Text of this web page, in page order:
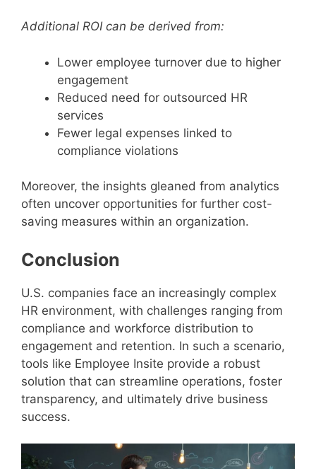
Additional ROI can be derived from:
Lower employee turnover due to higher
engagement
Reduced need for outsourced HR
services
Fewer legal expenses linked to
compliance violations
Moreover, the insights gleaned from analytics
often uncover opportunities for further cost-
saving measures within an organization.
Conclusion
U.S. companies face an increasingly complex
HR environment, with challenges ranging from
compliance and workforce distribution to
engagement and retention. In such a scenario,
tools like Employee Insite provide a robust
solution that can streamline operations, foster
transparency, and ultimately drive business
success.